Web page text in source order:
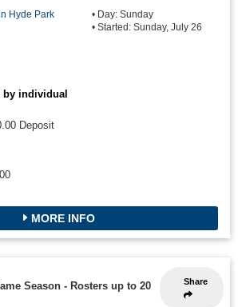
Hyde Park
• Day: Sunday
• Started: Sunday, July 26
by individual
Deposit
MORE INFO
Share
Season - Rosters up to 20